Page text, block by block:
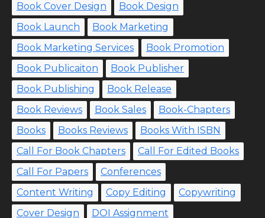
Book Cover Design
Book Design
Book Launch
Book Marketing
Book Marketing Services
Book Promotion
Book Publicaiton
Book Publisher
Book Publishing
Book Release
Book Reviews
Book Sales
Book-Chapters
Books
Books Reviews
Books With ISBN
Call For Book Chapters
Call For Edited Books
Call For Papers
Conferences
Content Writing
Copy Editing
Copywriting
Cover Design
DOI Assignment